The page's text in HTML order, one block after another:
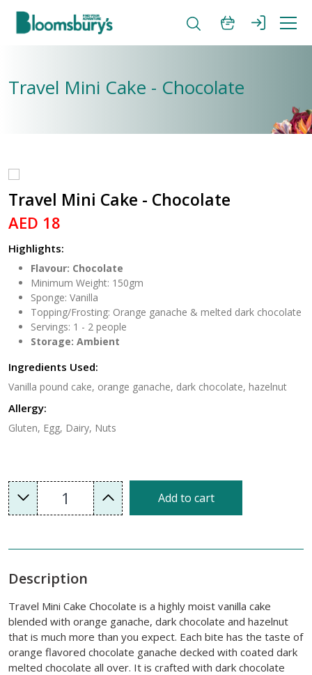
Travel Mini Cake - Chocolate
Travel Mini Cake - Chocolate
AED 18
Highlights:
Flavour: Chocolate
Minimum Weight: 150gm
Sponge: Vanilla
Topping/Frosting: Orange ganache & melted dark chocolate
Servings: 1 - 2 people
Storage: Ambient
Ingredients Used:
Vanilla pound cake, orange ganache, dark chocolate, hazelnut
Allergy:
Gluten, Egg, Dairy, Nuts
1 Add to cart
Description
Travel Mini Cake Chocolate is a highly moist vanilla cake
blended with orange ganache, dark chocolate and hazelnut
that is much more than you expect. Each bite has the taste of
orange flavored chocolate ganache decked with coated dark
melted chocolate all over. It is crafted with dark chocolate